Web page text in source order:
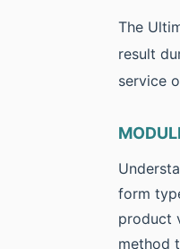
The
result
service
form
product
method